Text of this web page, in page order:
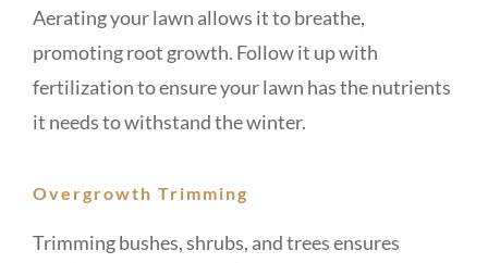
Aerating your lawn allows it to breathe,
promoting root growth. Follow it up with
fertilization to ensure your lawn has the nutrients
it needs to withstand the winter.
Overgrowth Trimming
Trimming bushes, shrubs, and trees ensures